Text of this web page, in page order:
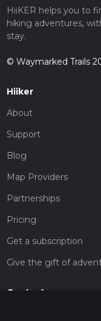
HiiKER helps you to
hiking adventures,
stay.
© Waymarked Trails
Hiiker
About
Support
Blog
Map Providers
Partnerships
Pricing
Get a subscription
Give the gift of
Contact